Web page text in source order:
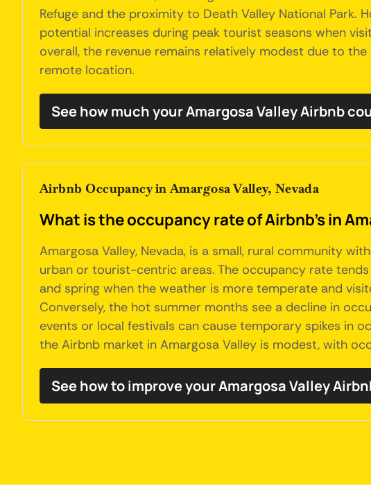
Refuge and the proximity to Death Valley National Park.
potential increases during peak tourist seasons when
overall, the revenue remains relatively modest due to
remote location.
See how much your Amargosa Valley Airbnb
Airbnb Occupancy in Amargosa Valley, Nevada
What is the occupancy rate of Airbnb's in
Amargosa Valley, Nevada, is a small, rural community
urban or tourist-centric areas. The occupancy rate
and spring when the weather is more temperate and
Conversely, the hot summer months see a decline in
events or local festivals can cause temporary spikes in
the Airbnb market in Amargosa Valley is modest, with
See how to improve your Amargosa Valley